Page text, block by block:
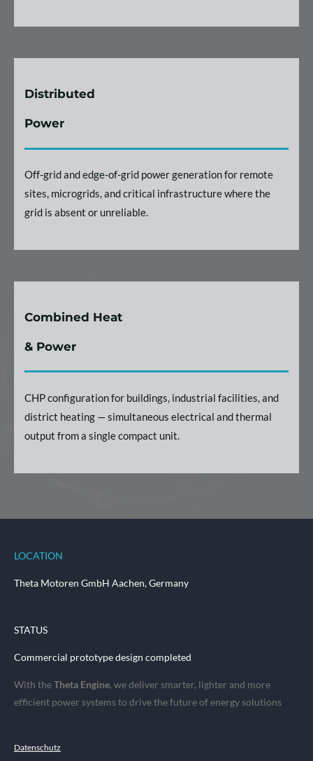
Distributed
Power
Off-grid and edge-of-grid power generation for remote
sites, microgrids, and critical infrastructure where the
grid is absent or unreliable.
Combined Heat
& Power
CHP configuration for buildings, industrial facilities, and
district heating — simultaneous electrical and thermal
output from a single compact unit.
LOCATION
Theta Motoren GmbH Aachen, Germany
STATUS
Commercial prototype design completed
With theTheta Engine, we deliver smarter, lighter and more
efficient power systems to drive the future of energy solutions
Datenschutz